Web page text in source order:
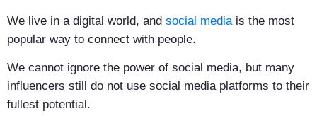
We live in a digital world, and social media is the most
popular way to connect with people.
We cannot ignore the power of social media, but many
influencers still do not use social media platforms to their
fullest potential.